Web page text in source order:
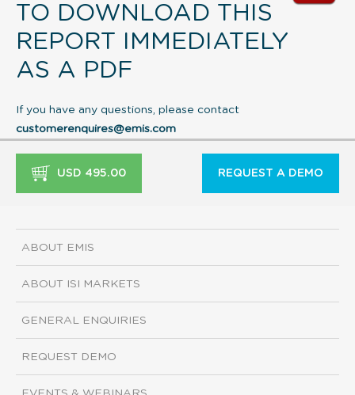
TO DOWNLOAD THIS
REPORT IMMEDIATELY
AS A PDF
If you have any questions, please contact
customerenquires@emis.com
USD 495.00 REQUEST A DEMO
ABOUT EMIS
ABOUT ISI MARKETS
GENERAL ENQUIRIES
REQUEST DEMO